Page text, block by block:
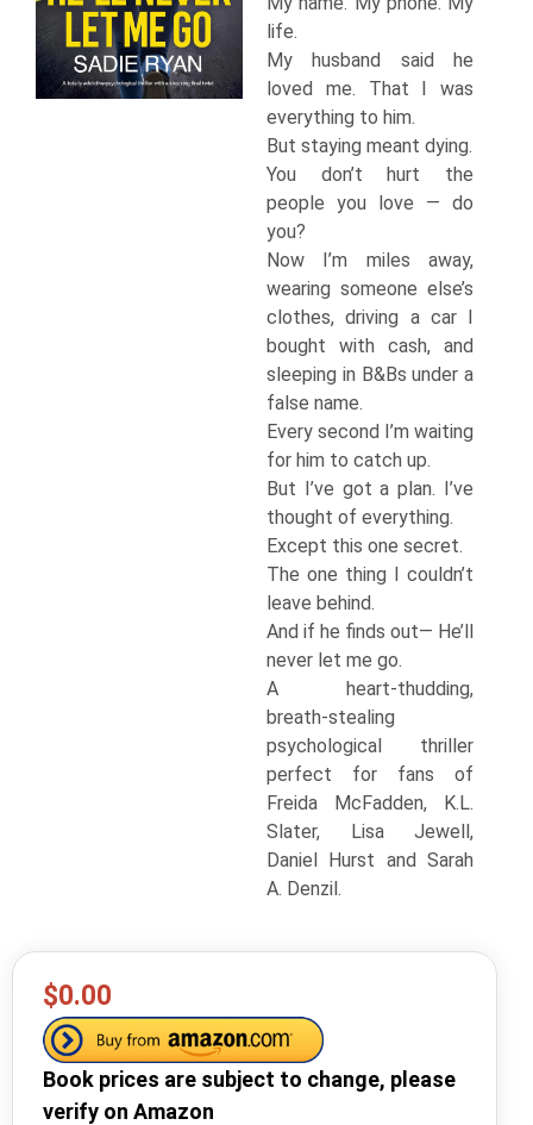
life.
My husband said he
loved me. That I was
everything to him.
But staying meant dying.
You don’t hurt the
people you love — do
you?
Now I’m miles away,
wearing someone else’s
clothes, driving a car I
bought with cash, and
sleeping in B&Bs under a
false name.
Every second I’m waiting
for him to catch up.
But I’ve got a plan. I’ve
thought of everything.
Except this one secret.
The one thing I couldn’t
leave behind.
And if he finds out— He’ll
never let me go.
A heart-thudding,
breath-stealing
psychological thriller
perfect for fans of
Freida McFadden, K.L.
Slater, Lisa Jewell,
Daniel Hurst and Sarah
A. Denzil.
$0.00
Book prices are subject to change, please
verify on Amazon